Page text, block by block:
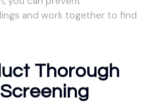
and work together to find
Thorough